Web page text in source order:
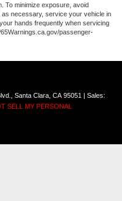
To minimize exposure, avoid
necessary, service your vehicle in
hands frequently when servicing
passenger-
Santa Clara, CA 95051 | Sales:
SELL MY PERSONAL